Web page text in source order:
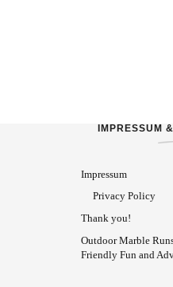
IMPRESSUM
Impressum
Privacy Policy
Thank you!
Outdoor Marble
Friendly Fun and